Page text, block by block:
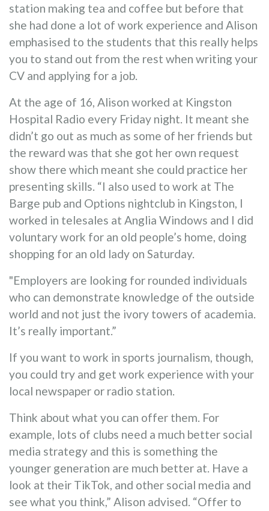
station making tea and coffee but before that
she had done a lot of work experience and Alison
emphasised to the students that this really helps
you to stand out from the rest when writing your
CV and applying for a job.
At the age of 16, Alison worked at Kingston
Hospital Radio every Friday night. It meant she
didn’t go out as much as some of her friends but
the reward was that she got her own request
show there which meant she could practice her
presenting skills. “I also used to work at The
Barge pub and Options nightclub in Kingston, I
worked in telesales at Anglia Windows and I did
voluntary work for an old people’s home, doing
shopping for an old lady on Saturday.
"Employers are looking for rounded individuals
who can demonstrate knowledge of the outside
world and not just the ivory towers of academia.
It’s really important.”
If you want to work in sports journalism, though,
you could try and get work experience with your
local newspaper or radio station.
Think about what you can offer them. For
example, lots of clubs need a much better social
media strategy and this is something the
younger generation are much better at. Have a
look at their TikTok, and other social media and
see what you think,” Alison advised. “Offer to